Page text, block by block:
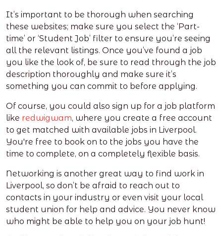
It’s important to be thorough when searching
these websites; make sure you select the ‘Part-
time’ or ‘Student Job’ filter to ensure you’re seeing
all the relevant listings. Once you’ve found a job
you like the look of, be sure to read through the job
description thoroughly and make sure it’s
something you can commit to before applying.
Of course, you could also sign up for a job platform
like redwigwam, where you create a free account
to get matched with available jobs in Liverpool.
You're free to book on to the jobs you have the
time to complete, on a completely flexible basis.
Networking is another great way to find work in
Liverpool, so don’t be afraid to reach out to
contacts in your industry or even visit your local
student union for help and advice. You never know
who might be able to help you on your job hunt!